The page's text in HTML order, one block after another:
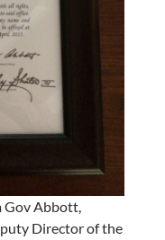
Gov Abbott,
Director of the